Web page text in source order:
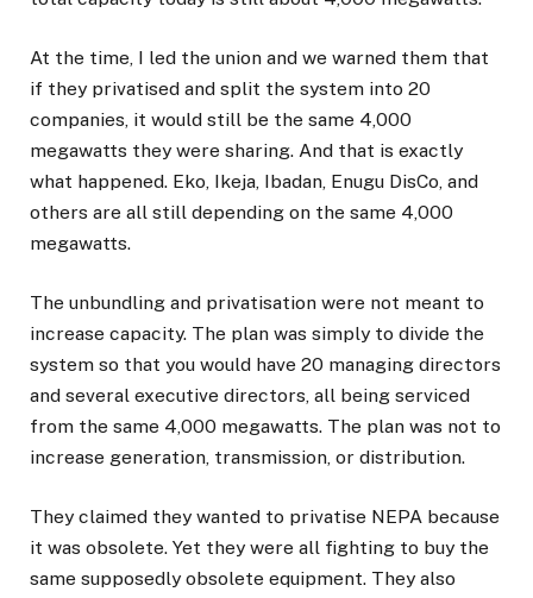
At the time, I led the union and we warned them that
if they privatised and split the system into 20
companies, it would still be the same 4,000
megawatts they were sharing. And that is exactly
what happened. Eko, Ikeja, Ibadan, Enugu DisCo, and
others are all still depending on the same 4,000
megawatts.
The unbundling and privatisation were not meant to
increase capacity. The plan was simply to divide the
system so that you would have 20 managing directors
and several executive directors, all being serviced
from the same 4,000 megawatts. The plan was not to
increase generation, transmission, or distribution.
They claimed they wanted to privatise NEPA because
it was obsolete. Yet they were all fighting to buy the
same supposedly obsolete equipment. They also